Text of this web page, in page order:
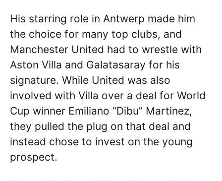
His starring role in Antwerp made him
the choice for many top clubs, and
Manchester United had to wrestle with
Aston Villa and Galatasaray for his
signature. While United was also
involved with Villa over a deal for World
Cup winner Emiliano “Dibu” Martinez,
they pulled the plug on that deal and
instead chose to invest on the young
prospect.